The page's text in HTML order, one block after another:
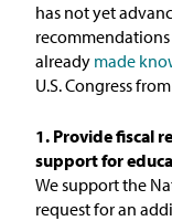
has not yet
already made
U.S. Congress
1. Provide fiscal
support for
We support the
request for an